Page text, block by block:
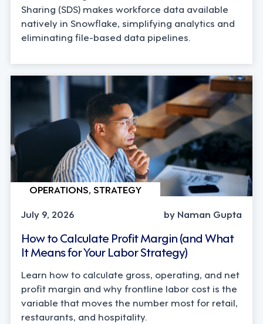
Sharing (SDS) makes workforce data available
natively in Snowflake, simplifying analytics and
eliminating file-based data pipelines.
OPERATIONS, STRATEGY
July 9, 2026
by Naman Gupta
How to Calculate Profit Margin (and What
It Means for Your Labor Strategy)
Learn how to calculate gross, operating, and net
profit margin and why frontline labor cost is the
variable that moves the number most for retail,
restaurants, and hospitality.